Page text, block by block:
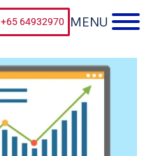
+65 64932970